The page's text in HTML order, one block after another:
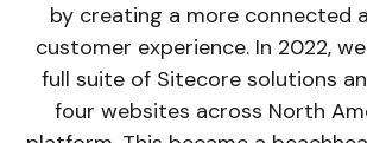
by creating a more connected
customer experience. In 2022,
full suite of Sitecore solutions
four websites across North